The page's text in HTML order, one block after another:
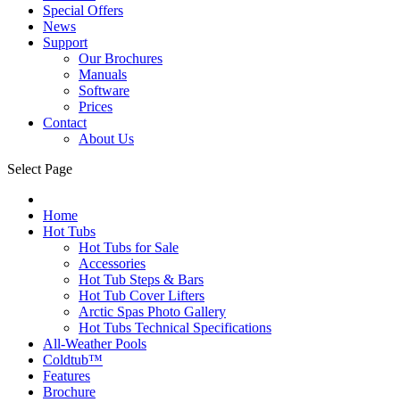
Special Offers
News
Support
Our Brochures
Manuals
Software
Prices
Contact
About Us
Select Page
Home
Hot Tubs
Hot Tubs for Sale
Accessories
Hot Tub Steps & Bars
Hot Tub Cover Lifters
Arctic Spas Photo Gallery
Hot Tubs Technical Specifications
All-Weather Pools
Coldtub™
Features
Brochure